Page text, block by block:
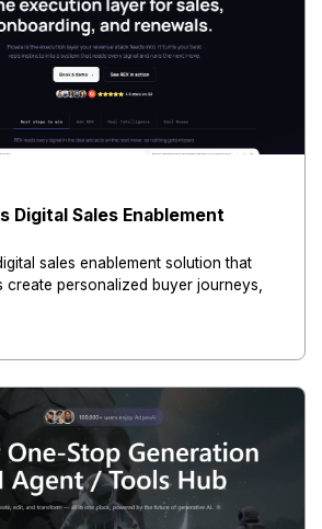
Digital Sales Enablement
sales enablement solution that
create personalized buyer journeys,